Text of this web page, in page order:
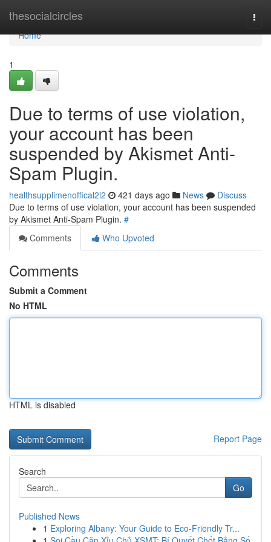
thesocialcircles
Home
Home
1
Due to terms of use violation,
your account has been
suspended by Akismet Anti-
Spam Plugin.
healthsupplimenoffical2i2 421 days ago News
Discuss
Due to terms of use violation, your account has been suspended
by Akismet Anti-Spam Plugin. #
Comments
Who Upvoted
Comments
Submit a Comment
No HTML
HTML is disabled
Report Page
Search
Go
Published News
1 Exploring Albany: Your Guide to Eco-Friendly Tr...